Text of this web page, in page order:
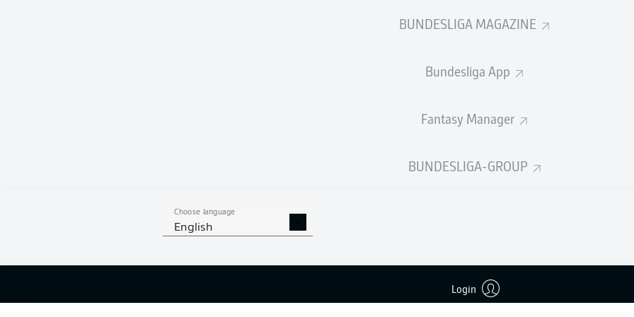
BUNDESLIGA MAGAZINE
Bundesliga App
Fantasy Manager
BUNDESLIGA-GROUP
Choose language
English
Login
Welcome along and thanks for joining us for build-up and live coverage of